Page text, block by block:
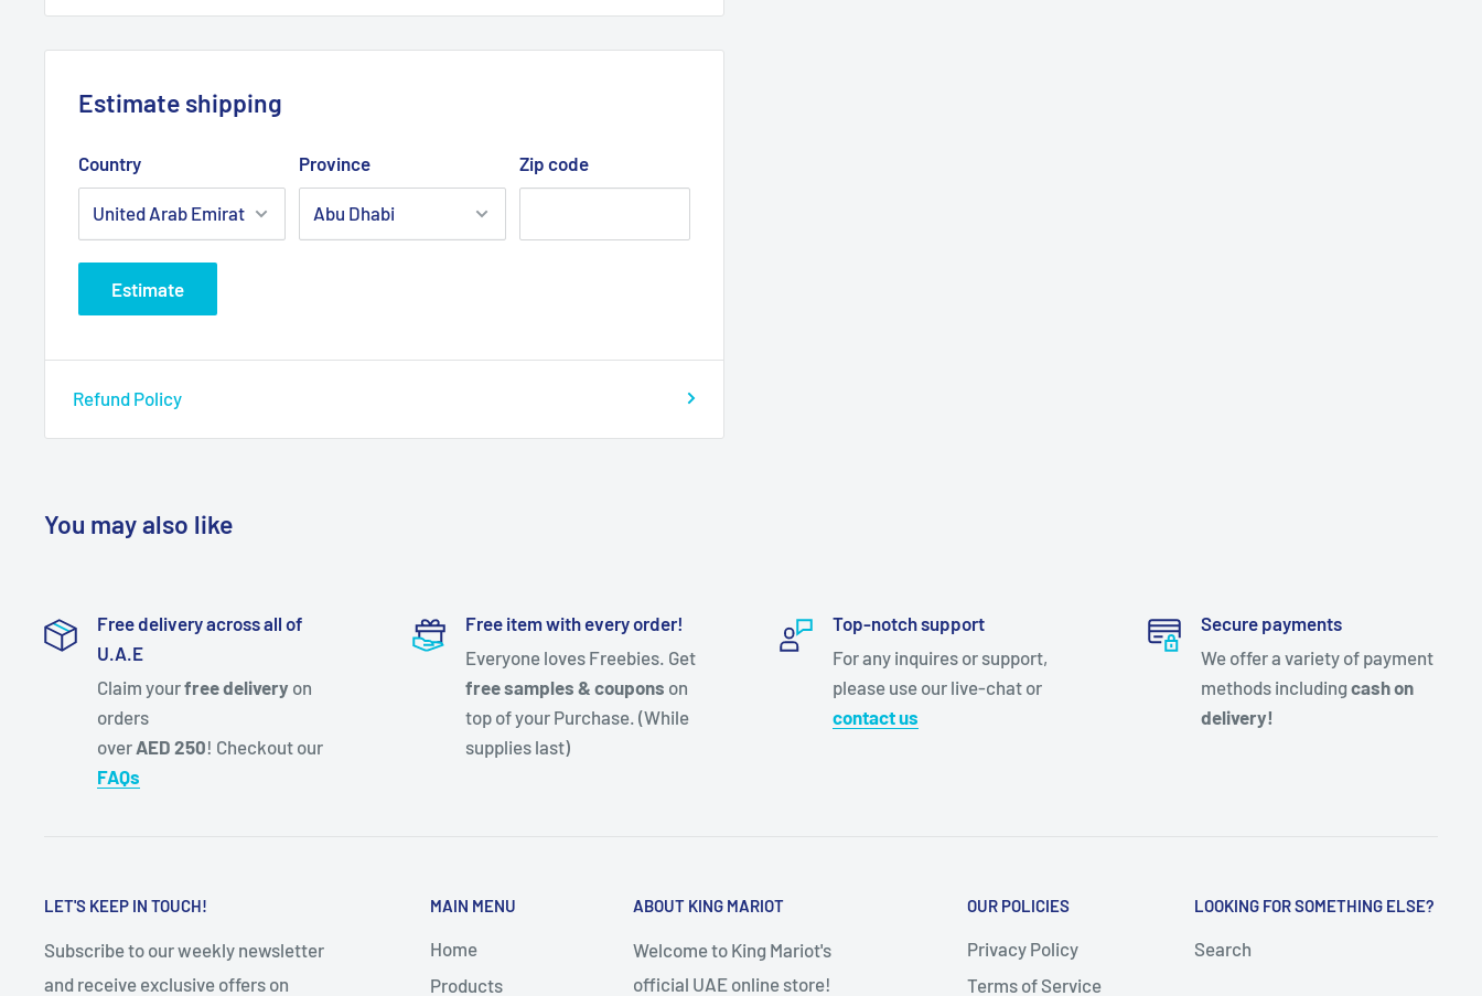
Estimate shipping
Country Province Zip code
Estimate
Refund Policy
You may also like
Free delivery across all of
U.A.E
Claim yourfree delivery on
orders
over AED 250! Checkout our
FAQs
Free item with every order!
Everyone loves Freebies. Get
free samples & coupons on
top of your Purchase. (While
supplies last)
Top-notch support
For any inquires or support,
please use our live-chat or
contact us
Secure payments
We offer a variety of payment
methods including cash on
delivery!
LET'S KEEP IN TOUCH!
Subscribe to our weekly newsletter
and receive exclusive offers on
MAIN MENU
Home
Products
ABOUT KING MARIOT
Welcome to King Mariot's
official UAE online store!
OUR POLICIES
Privacy Policy
Terms of Service
LOOKING FOR SOMETHING ELSE?
Search